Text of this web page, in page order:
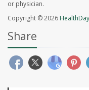
or physician.
Copyright © 2026 HealthDay
Share